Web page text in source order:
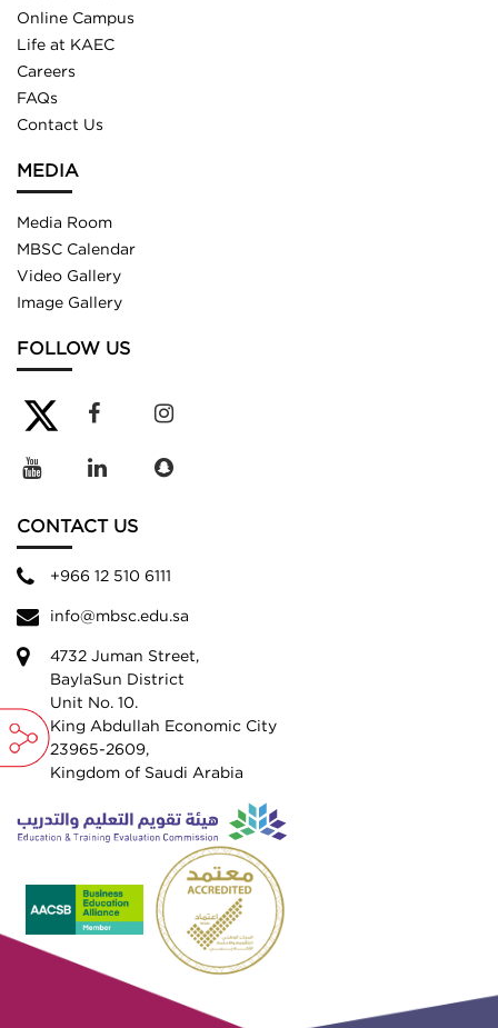
Online Campus
Life at KAEC
Careers
FAQs
Contact Us
MEDIA
Media Room
MBSC Calendar
Video Gallery
Image Gallery
FOLLOW US
CONTACT US
+966 12 510 6111
info@mbsc.edu.sa
4732 Juman Street,
BaylaSun District
Unit No. 10.
King Abdullah Economic City
23965-2609,
Kingdom of Saudi Arabia